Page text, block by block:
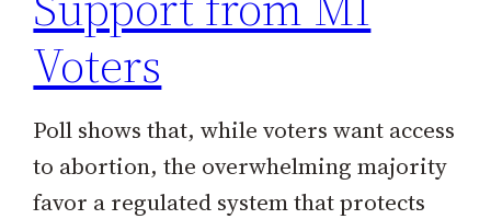
Voters
Poll shows that, while voters want access
to abortion, the overwhelming majority
favor a regulated system that protects